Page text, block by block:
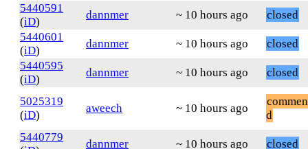
5440591
(iD)
dannmer ~ 10 hours ago
closed
5440601
(iD)
dannmer ~ 10 hours ago
closed
5440595
(iD)
dannmer ~ 10 hours ago closed
5025319
(iD)
aweech ~ 10 hours ago
d
5440779
dannmer ~ 10 hours ago
closed